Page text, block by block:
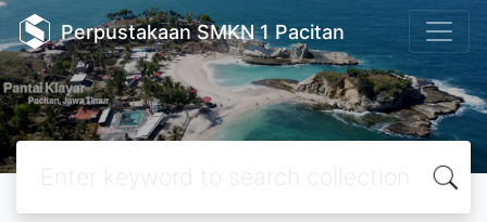
Perpustakaan SMKN 1 Pacitan